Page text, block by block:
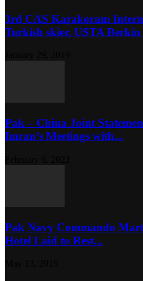
3rd CAS Karakoram
Turkish skier, USTA Berkin
Pak – China Joint
Imran’s Meetings with...
Pak Navy Commando
Hotel Laid to Rest...